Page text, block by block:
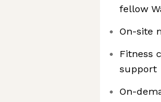
fellow
On-site
Fitness
support
On-